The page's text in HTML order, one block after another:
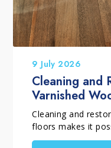
9 July 2026
Cleaning and
Varnished
Cleaning and
floors makes it
glossy varnished